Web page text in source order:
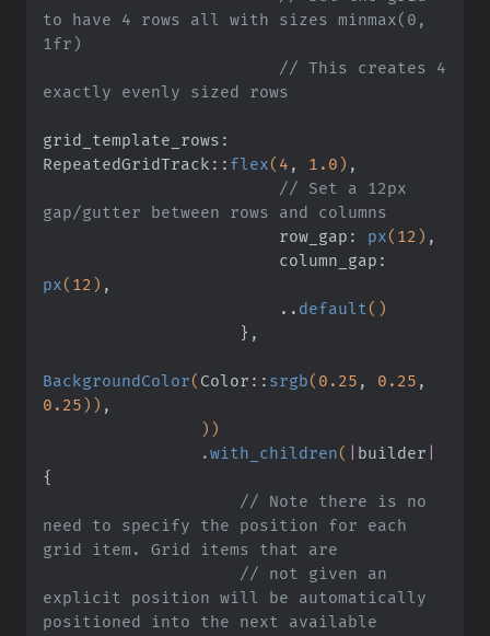
to have 4 rows all with sizes minmax(0,
1fr)
exactly evenly sized rows
grid_template_rows:
RepeatedGridTrack :: flex( 4 , 1.0) ,
gap/gutter between rows and columns
                        row_gap:
px( 12 ) ,
                        column_gap:
px( 12 ) ,
                        ..
default ()
                    }
,
BackgroundColor( Color :: srgb( 0.25 , 0.25 ,
0.25)) ,
                ))
                .
with_children( builder
{
need to specify the position for each
grid item. Grid items that are
explicit position will be automatically
positioned into the next available